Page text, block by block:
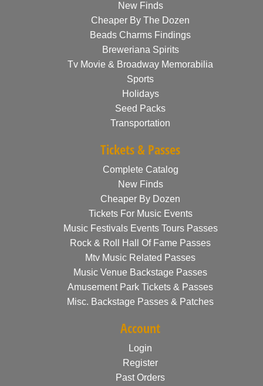
New Finds
Cheaper By The Dozen
Beads Charms Findings
Breweriana Spirits
Tv Movie & Broadway Memorabilia
Sports
Holidays
Seed Packs
Transportation
Tickets & Passes
Complete Catalog
New Finds
Cheaper By Dozen
Tickets For Music Events
Music Festivals Events Tours Passes
Rock & Roll Hall Of Fame Passes
Mtv Music Related Passes
Music Venue Backstage Passes
Amusement Park Tickets & Passes
Misc. Backstage Passes & Patches
Account
Login
Register
Past Orders